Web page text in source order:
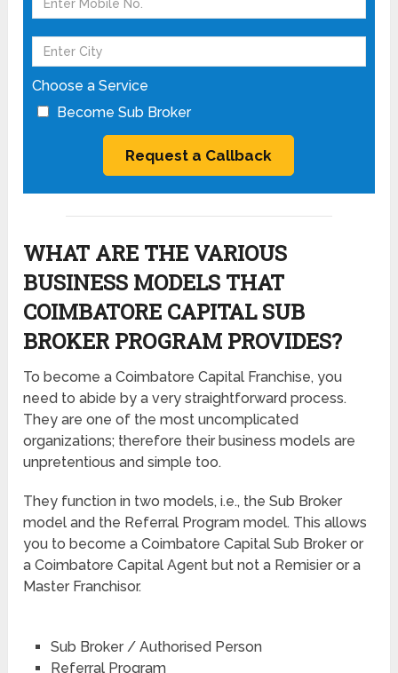
Choose a Service
Become Sub Broker
WHAT ARE THE VARIOUS
BUSINESS MODELS THAT
COIMBATORE CAPITAL SUB
BROKER PROGRAM PROVIDES?
To become a Coimbatore Capital Franchise, you
need to abide by a very straightforward process.
They are one of the most uncomplicated
organizations; therefore their business models are
unpretentious and simple too.
They function in two models, i.e., the Sub Broker
model and the Referral Program model. This allows
you to become a Coimbatore Capital Sub Broker or
a Coimbatore Capital Agent but not a Remisier or a
Master Franchisor.
Sub Broker / Authorised Person
Referral Program